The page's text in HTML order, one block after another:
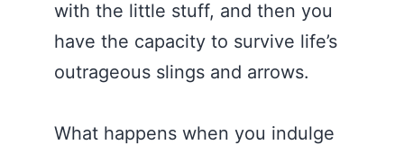
with the little stuff, and then you
have the capacity to survive life’s
outrageous slings and arrows.
What happens when you indulge